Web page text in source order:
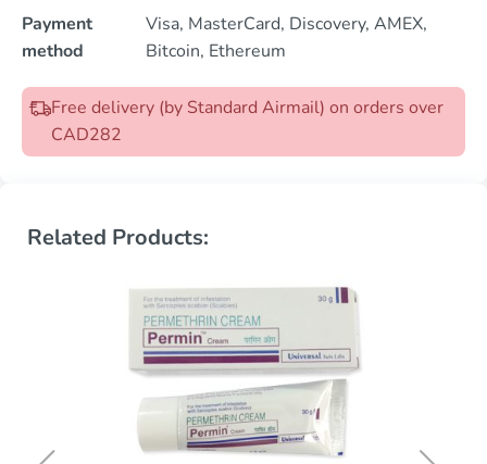
Payment
method
Visa, MasterCard, Discovery, AMEX,
Bitcoin, Ethereum
Free delivery (by Standard Airmail) on orders over
CAD282
Related Products: